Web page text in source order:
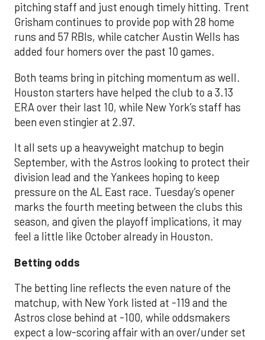
pitching staff and just enough timely hitting. Trent
Grisham continues to provide pop with 28 home
runs and 57 RBIs, while catcher Austin Wells has
added four homers over the past 10 games.
Both teams bring in pitching momentum as well.
Houston starters have helped the club to a 3.13
ERA over their last 10, while New York’s staff has
been even stingier at 2.97.
It all sets up a heavyweight matchup to begin
September, with the Astros looking to protect their
division lead and the Yankees hoping to keep
pressure on the AL East race. Tuesday’s opener
marks the fourth meeting between the clubs this
season, and given the playoff implications, it may
feel a little like October already in Houston.
Betting odds
The betting line reflects the even nature of the
matchup, with New York listed at -119 and the
Astros close behind at -100, while oddsmakers
expect a low-scoring affair with an over/under set